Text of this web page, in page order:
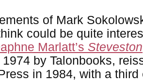
of Mark
could be quite
Marlatt’s Steveston
by Talonbooks,
in 1984, with a third